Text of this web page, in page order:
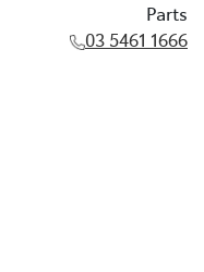
Parts
03 5461 1666